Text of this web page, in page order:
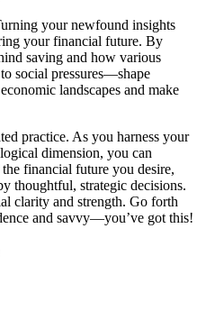
your newfound insights
your financial future. By
saving and how various
social pressures—shape
landscapes and make
practice. As you harness your
dimension, you can
financial future you desire,
thoughtful, strategic decisions.
clarity and strength. Go forth
and savvy—you’ve got this!